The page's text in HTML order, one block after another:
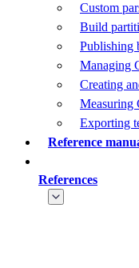
Custom
Build
Publishing
Managing
Creating
Measuring
Exporting
Reference
References